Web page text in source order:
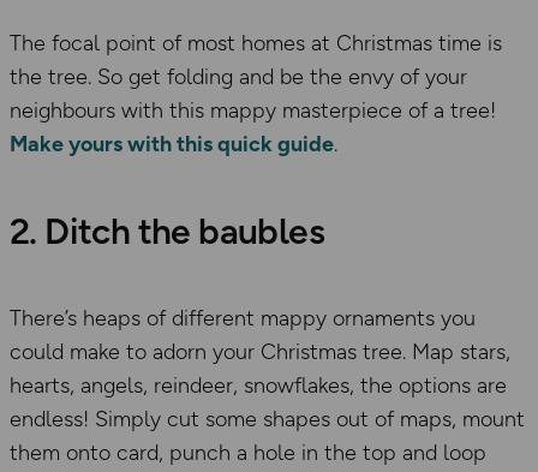
The focal point of most homes at Christmas time is
the tree. So get folding and be the envy of your
neighbours with this mappy masterpiece of a tree!
Make yours with this quick guide.
2. Ditch the baubles
There’s heaps of different mappy ornaments you
could make to adorn your Christmas tree. Map stars,
hearts, angels, reindeer, snowflakes, the options are
endless! Simply cut some shapes out of maps, mount
them onto card, punch a hole in the top and loop